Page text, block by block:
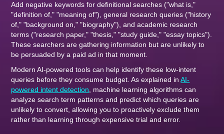
Add negative keywords for definitional searches ("what is,"
"definition of," "meaning of"), general research queries ("history
of," "background on," "biography"), and academic research
terms ("research paper," "thesis," "study guide," "essay topics").
These searchers are gathering information but are unlikely to
be persuaded by a paid ad in that moment.
Modern AI-powered tools can help identify these low-intent
queries before they consume budget. As explained inAI-
powered intent detection , machine learning algorithms can
analyze search term patterns and predict which queries are
unlikely to convert, allowing you to proactively exclude them
rather than learning through expensive trial and error.